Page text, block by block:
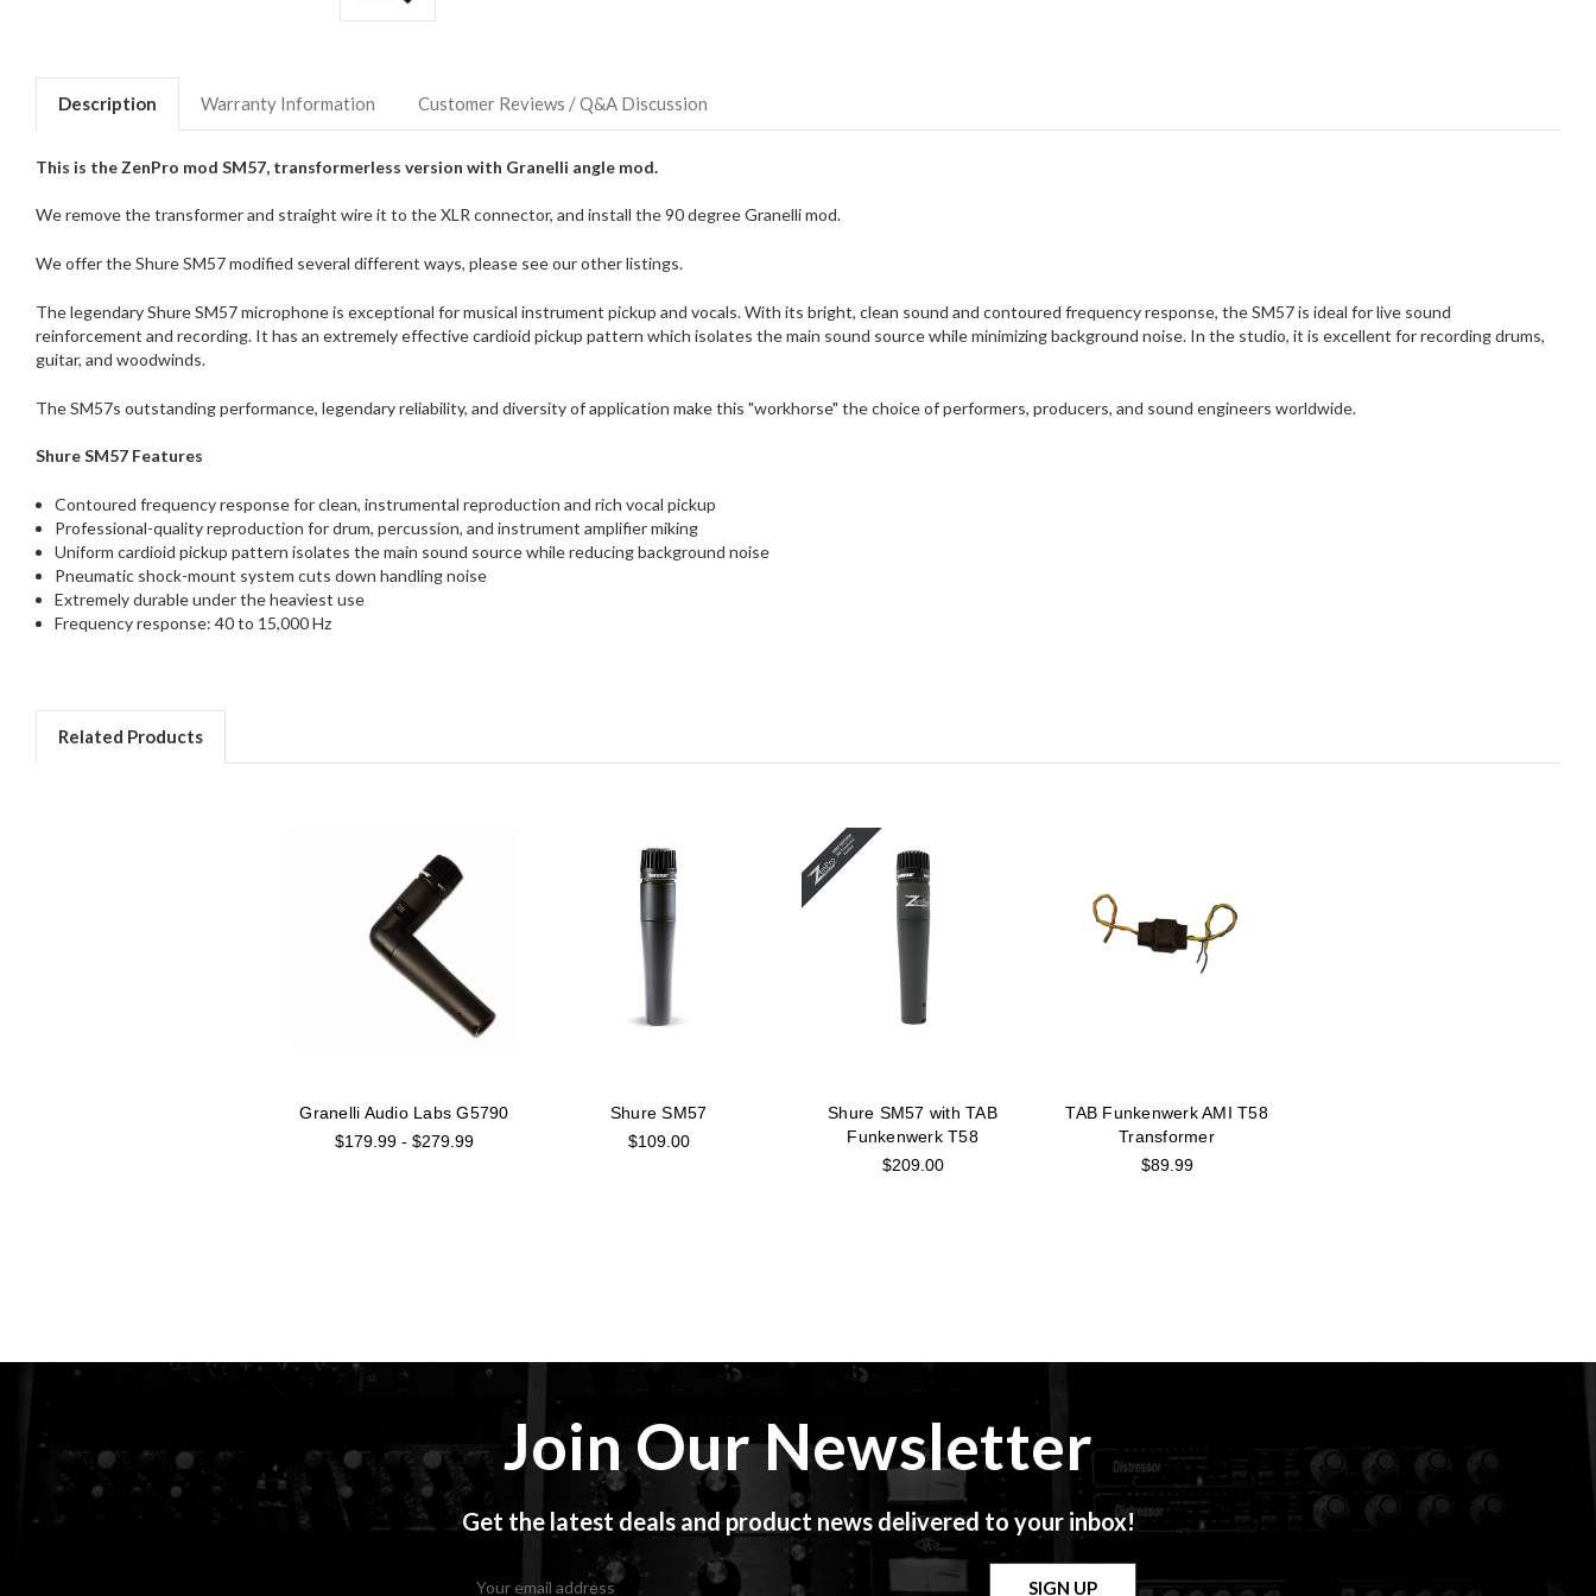
Description Warranty Information Customer Reviews / Q&A Discussion
This is the ZenPro mod SM57, transformerless version with Granelli angle mod.
We remove the transformer and straight wire it to the XLR connector, and install the 90 degree Granelli mod.
We offer the Shure SM57 modified several different ways, please see our other listings.
The legendary Shure SM57 microphone is exceptional for musical instrument pickup and vocals. With its bright, clean sound and contoured frequency response, the SM57 is ideal for live sound
reinforcement and recording. It has an extremely effective cardioid pickup pattern which isolates the main sound source while minimizing background noise. In the studio, it is excellent for recording drums,
guitar, and woodwinds.
The SM57s outstanding performance, legendary reliability, and diversity of application make this "workhorse" the choice of performers, producers, and sound engineers worldwide.
Shure SM57 Features
Contoured frequency response for clean, instrumental reproduction and rich vocal pickup
Professional-quality reproduction for drum, percussion, and instrument amplifier miking
Uniform cardioid pickup pattern isolates the main sound source while reducing background noise
Pneumatic shock-mount system cuts down handling noise
Extremely durable under the heaviest use
Frequency response: 40 to 15,000 Hz
Related Products
Granelli Audio Labs G5790
$179.99 - $279.99
Shure SM57
$109.00
Shure SM57 with TAB
Funkenwerk T58
$209.00
TAB Funkenwerk AMI T58
Transformer
$89.99
Join Our Newsletter
Get the latest deals and product news delivered to your inbox!